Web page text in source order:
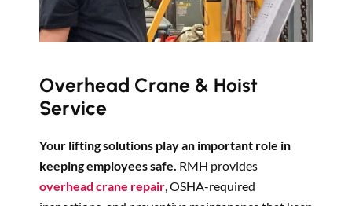
Overhead Crane & Hoist
Service
Your lifting solutions play an important role in
keeping employees safe. RMH provides
overhead crane repair, OSHA-required